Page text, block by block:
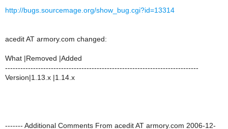
http://bugs.sourcemage.org/show_bug.cgi?id=13314
acedit AT armory.com changed:
What |Removed |Added
----------------------------------------------------------------------------
Version|1.13.x |1.14.x
------- Additional Comments From acedit AT armory.com 2006-12-